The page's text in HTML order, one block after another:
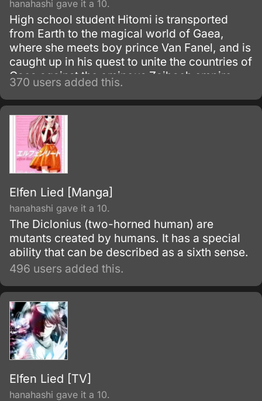
hanahashi gave it a 10.
High school student Hitomi is transported
from Earth to the magical world of Gaea,
where she meets boy prince Van Fanel, and is
caught up in his quest to unite the countries of
Gaea against the ominous Zaibach empire.
On the way, she discovers an hidden ability
and strives to unravel layers of mystery
surrounding Van, his past, and the giant
machine known as Escaflowne.
370 users added this.
Elfen Lied [Manga]
hanahashi gave it a 10.
The Diclonius (two-horned human) are
mutants created by humans. It has a special
ability that can be described as a sixth sense.
496 users added this.
Elfen Lied [TV]
hanahashi gave it a 10.